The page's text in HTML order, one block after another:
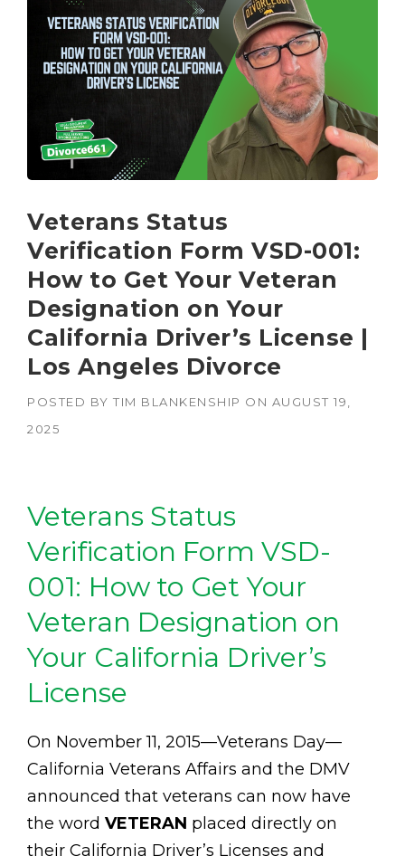
Veterans Status
Verification Form VSD-001:
How to Get Your Veteran
Designation on Your
California Driver’s License |
Los Angeles Divorce
POSTED BY TIM BLANKENSHIP ON AUGUST 19,
2025
Veterans Status
Verification Form VSD-
001: How to Get Your
Veteran Designation on
Your California Driver’s
License
On November 11, 2015—Veterans Day—
California Veterans Affairs and the DMV
announced that veterans can now have
the word VETERAN placed directly on
their California Driver’s Licenses and